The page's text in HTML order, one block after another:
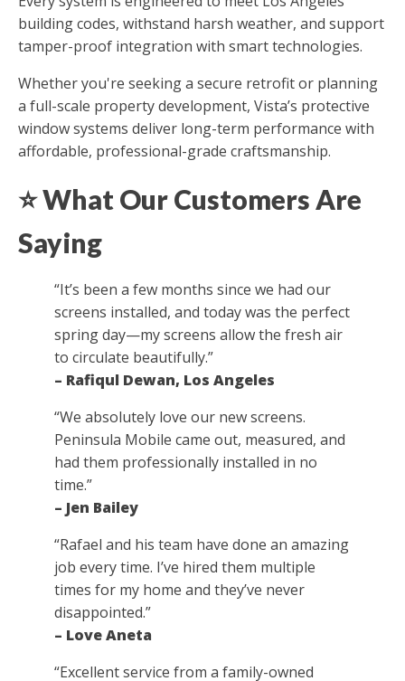
building codes, withstand harsh weather, and support
tamper-proof integration with smart technologies.
Whether you're seeking a secure retrofit or planning
a full-scale property development, Vista’s protective
window systems deliver long-term performance with
affordable, professional-grade craftsmanship.
⭐What Our Customers Are
Saying
“It’s been a few months since we had our
screens installed, and today was the perfect
spring day—my screens allow the fresh air
to circulate beautifully.”
– Rafiqul Dewan, Los Angeles
“We absolutely love our new screens.
Peninsula Mobile came out, measured, and
had them professionally installed in no
time.”
– Jen Bailey
“Rafael and his team have done an amazing
job every time. I’ve hired them multiple
times for my home and they’ve never
disappointed.”
– Love Aneta
“Excellent service from a family-owned